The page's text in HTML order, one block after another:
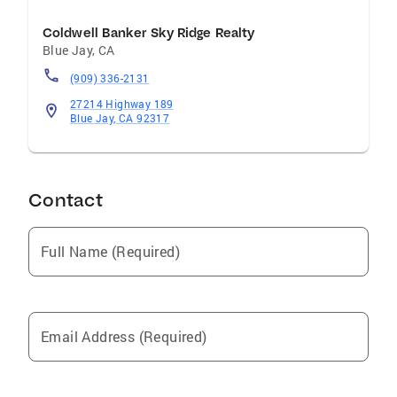
Coldwell Banker Sky Ridge Realty
Blue Jay,CA
(909) 336-2131
27214 Highway 189
Blue Jay, CA 92317
Contact
Full Name (Required)
Email Address (Required)